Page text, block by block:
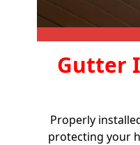
Gutter
Properly
protecting your